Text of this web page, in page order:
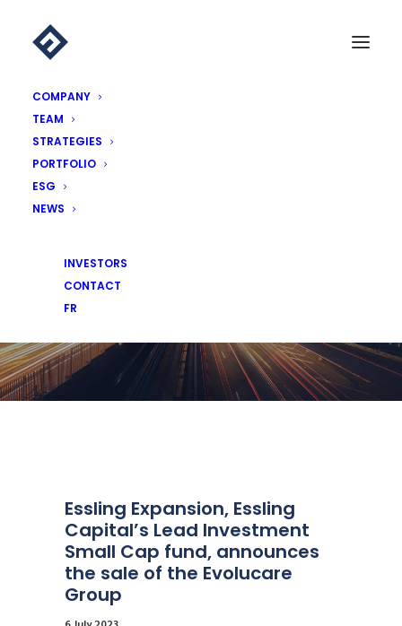
COMPANY
TEAM
STRATEGIES
PORTFOLIO
ESG
NEWS
INVESTORS
CONTACT
FR
Essling Expansion, Essling
Capital’s Lead Investment
Small Cap fund, announces
the sale of the Evolucare
Group